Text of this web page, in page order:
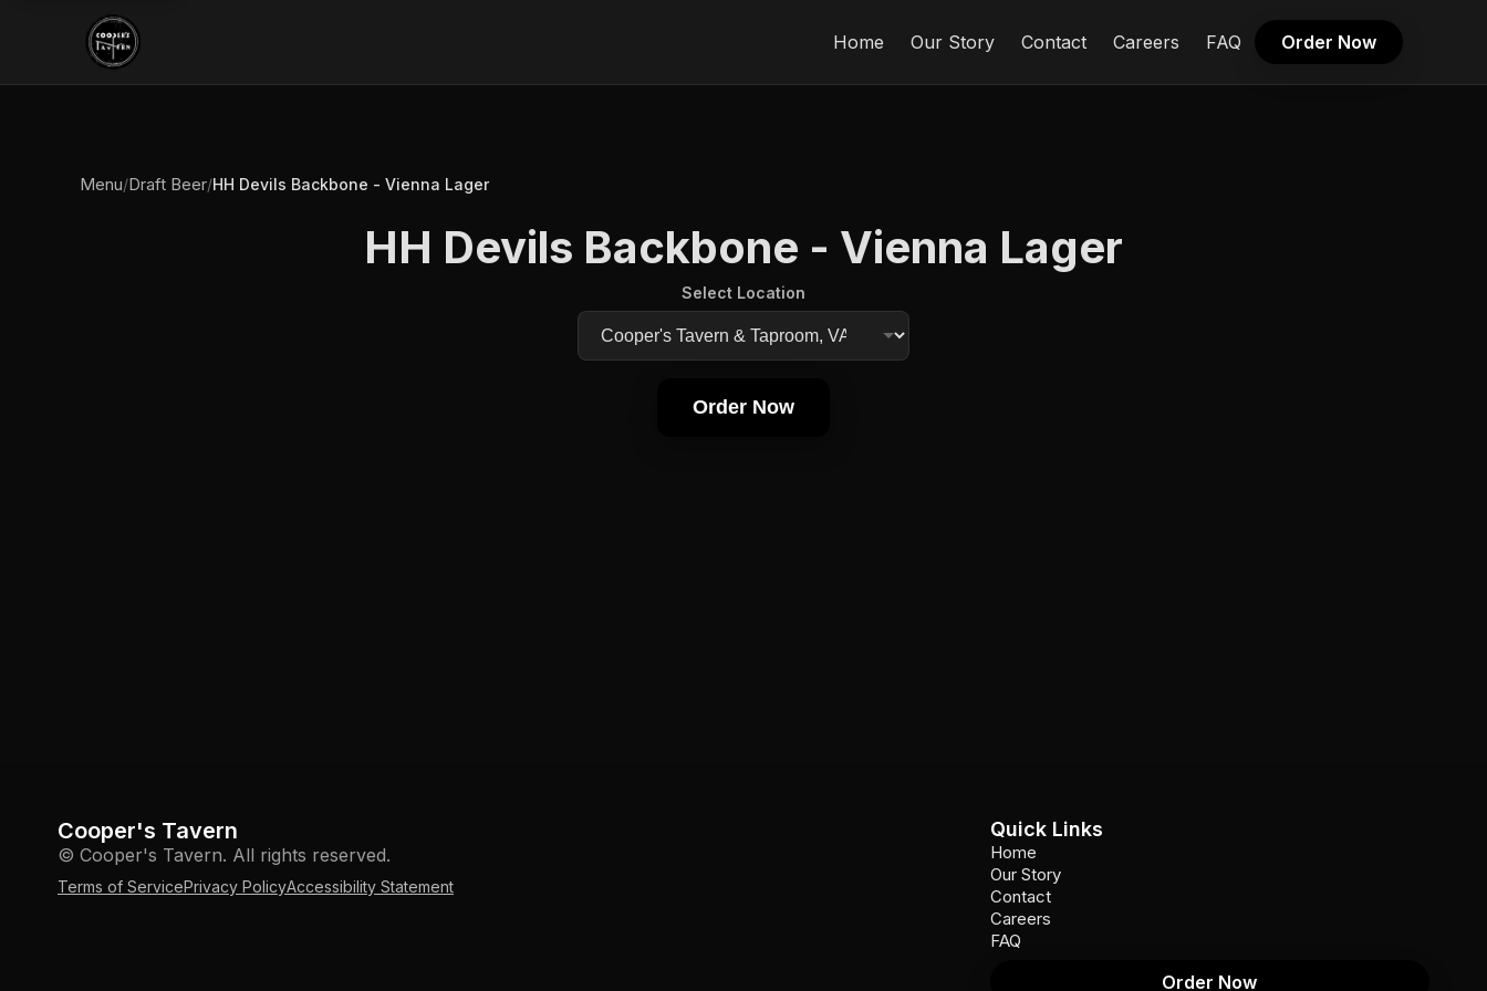
Home Our Story Contact Careers FAQ Order Now
Menu/Draft Beer/HH Devils Backbone - Vienna Lager
HH Devils Backbone - Vienna Lager
Select Location
Order Now
Cooper's Tavern
© Cooper's Tavern. All rights reserved.
Terms of ServicePrivacy PolicyAccessibility Statement
Quick Links
Home
Our Story
Contact
Careers
FAQ
Order Now